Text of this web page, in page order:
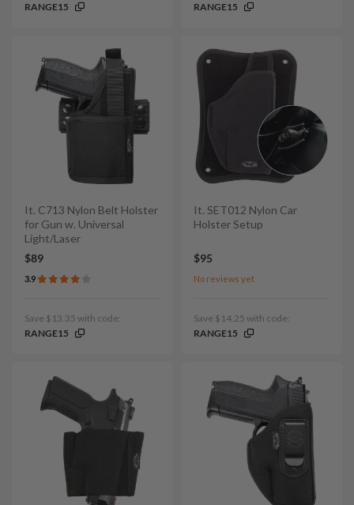
RANGE15
RANGE15
It. C713 Nylon Belt Holster
for Gun w. Universal
Light/Laser
$89
3.9
Save $13.35 with code:
RANGE15
It. SET012 Nylon Car
Holster Setup
$95
No reviews yet
Save $14.25 with code:
RANGE15